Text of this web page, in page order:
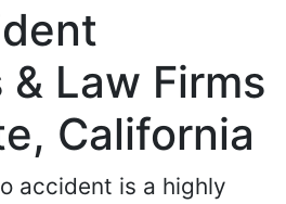
Law Firms
California
accident is a highly